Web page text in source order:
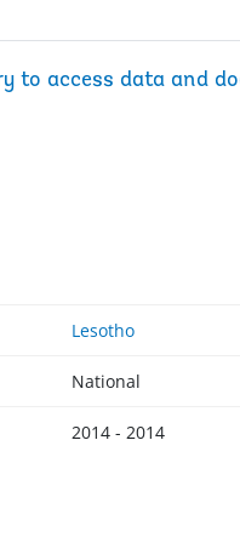
to access data and
Lesotho
National
2014 - 2014